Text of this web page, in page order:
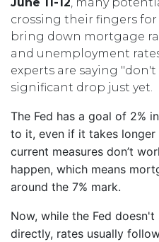
crossing their fingers
bring down mortgage
and unemployment
experts are saying
significant drop just yet.
The Fed has a goal of 2%
to it, even if it takes
current measures don’t
happen, which means
around the 7% mark.
Now, while the Fed
directly, rates usually